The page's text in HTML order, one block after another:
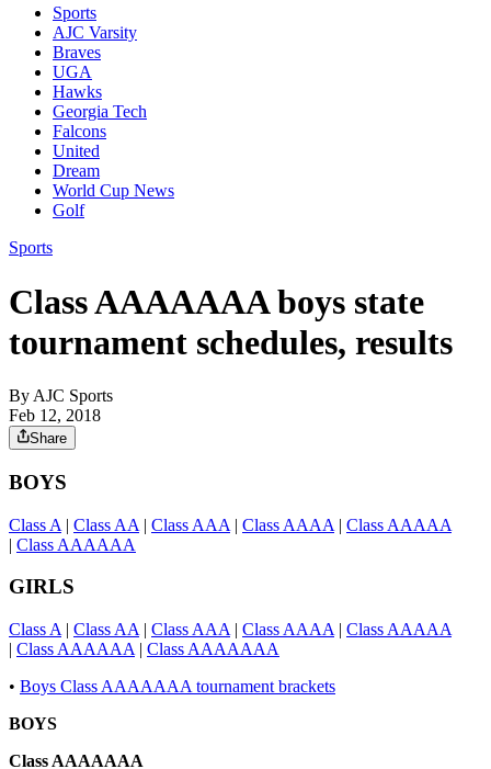
Sports
AJC Varsity
Braves
UGA
Hawks
Georgia Tech
Falcons
United
Dream
World Cup News
Golf
Sports
Class AAAAAAA boys state
tournament schedules, results
By AJC Sports
Feb 12, 2018
Share
BOYS
Class A | Class AA | Class AAA | Class AAAA | Class AAAAA
| Class AAAAAA
GIRLS
Class A | Class AA | Class AAA | Class AAAA | Class AAAAA
| Class AAAAAA | Class AAAAAAA
• Boys Class AAAAAAA tournament brackets
BOYS
Class AAAAAAA